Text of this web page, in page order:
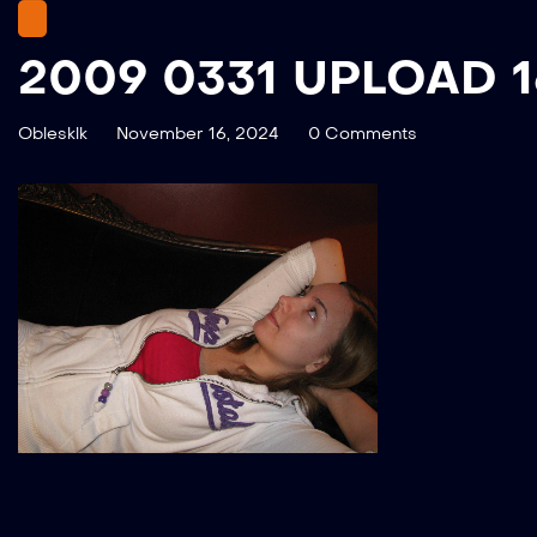
2009 0331 UPLOAD
Oblesklk November 16, 2024 0 Comments